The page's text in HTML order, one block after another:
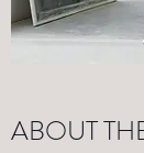
ABOUT